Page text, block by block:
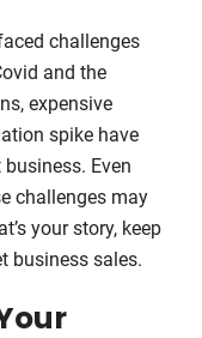
challenges
and the
expensive
spike have
Even
challenges may
your story, keep
business sales.